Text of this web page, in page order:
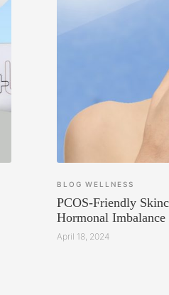
BLOG WELLNESS
PCOS-Friendly
Hormonal Imbalance
April 18, 2024